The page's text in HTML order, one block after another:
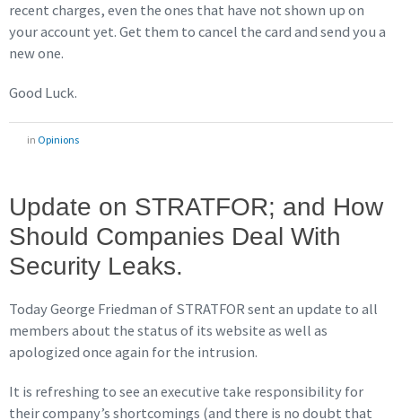
recent charges, even the ones that have not shown up on
your account yet. Get them to cancel the card and send you a
new one.
Good Luck.
in Opinions
Update on STRATFOR; and How
Should Companies Deal With
Security Leaks.
Today George Friedman of STRATFOR sent an update to all
members about the status of its website as well as
apologized once again for the intrusion.
It is refreshing to see an executive take responsibility for
their company’s shortcomings (and there is no doubt that